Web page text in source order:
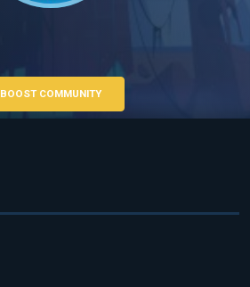
BOOST COMMUNITY